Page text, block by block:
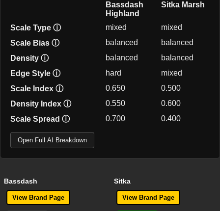
Bassdash
Highland
Sitka Marsh
Scale Type ⓘ mixed
mixed
Scale Bias ⓘ balanced
balanced
Density ⓘ balanced
balanced
Edge Style ⓘ hard
mixed
Scale Index ⓘ 0.650
0.500
Density Index ⓘ 0.550
0.600
Scale Spread ⓘ 0.700 0.400
Open Full AI Breakdown
Bassdash
View Brand Page
Sitka
View Brand Page